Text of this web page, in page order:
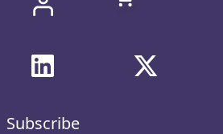
Subscribe